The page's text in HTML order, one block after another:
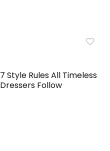
7 Style Rules All Timeless
Dressers Follow